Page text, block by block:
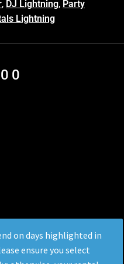
, DJ Lightning, Party
Lightning
on days highlighted in
ensure you select